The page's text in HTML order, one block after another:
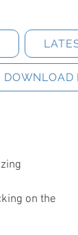
DOWNLOAD
on the